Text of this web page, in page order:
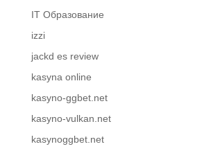
IT Образование
izzi
jackd es review
kasyna online
kasyno-ggbet.net
kasyno-vulkan.net
kasynoggbet.net